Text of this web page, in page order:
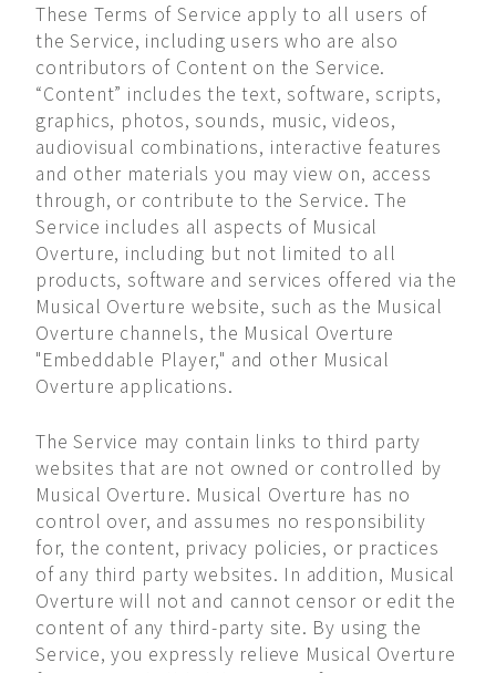
These Terms of Service apply to all users of
the Service, including users who are also
contributors of Content on the Service.
“Content” includes the text, software, scripts,
graphics, photos, sounds, music, videos,
audiovisual combinations, interactive features
and other materials you may view on, access
through, or contribute to the Service. The
Service includes all aspects of Musical
Overture, including but not limited to all
products, software and services offered via the
Musical Overture website, such as the Musical
Overture channels, the Musical Overture
"Embeddable Player," and other Musical
Overture applications.
The Service may contain links to third party
websites that are not owned or controlled by
Musical Overture. Musical Overture has no
control over, and assumes no responsibility
for, the content, privacy policies, or practices
of any third party websites. In addition, Musical
Overture will not and cannot censor or edit the
content of any third-party site. By using the
Service, you expressly relieve Musical Overture